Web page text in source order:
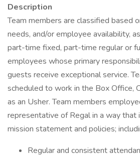
Description
Team members are classified based
needs, and/or employee availability,
part-time fixed, part-time regular or
employees whose primary
guests receive exceptional service.
scheduled to work in the Box Office,
as an Usher. Team members
representative of Regal in a way that
mission statement and policies;
Regular and consistent